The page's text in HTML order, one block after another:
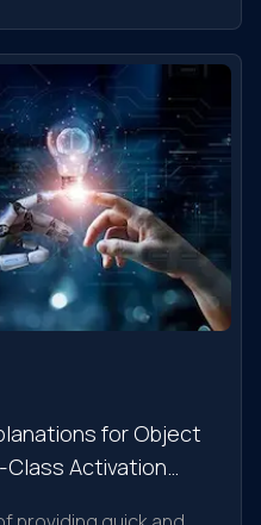
for Object
Activation